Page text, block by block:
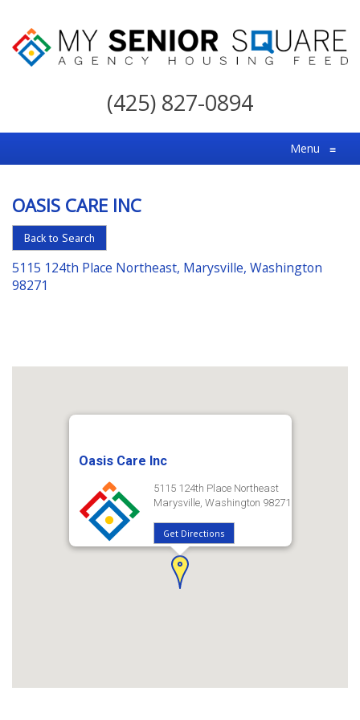
My
For
the
Choice
in
Senior
Housing
(425) 827-0894
Menu ≡
OASIS CARE INC
Back to Search
5115 124th Place Northeast, Marysville, Washington
98271
Oasis Care Inc
5115 124th Place Northeast
Marysville, Washington 98271
Get Directions